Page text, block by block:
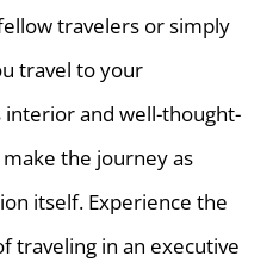
travelers or simply
travel to your
interior and well-thought-
the journey as
itself. Experience the
traveling in an executive